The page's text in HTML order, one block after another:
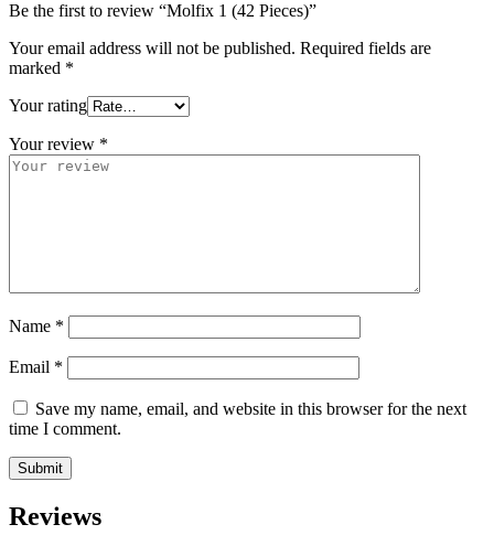
Be the first to review “Molfix 1 (42 Pieces)”
Your email address will not be published. Required fields are
marked *
Your rating
Your review *
Name *
Email *
Save my name, email, and website in this browser for the next
time I comment.
Reviews